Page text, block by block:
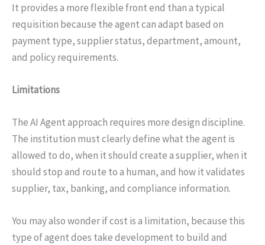
It provides a more flexible front end than a typical
requisition because the agent can adapt based on
payment type, supplier status, department, amount,
and policy requirements.
Limitations
The AI Agent approach requires more design discipline.
The institution must clearly define what the agent is
allowed to do, when it should create a supplier, when it
should stop and route to a human, and how it validates
supplier, tax, banking, and compliance information.
You may also wonder if cost is a limitation, because this
type of agent does take development to build and